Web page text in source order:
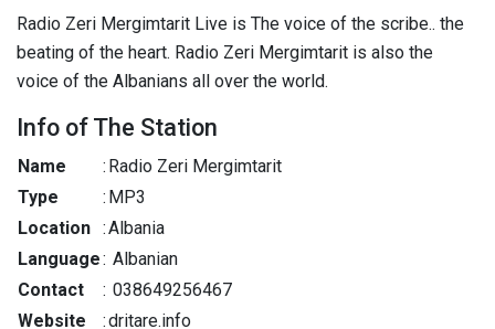
Radio Zeri Mergimtarit Live is The voice of the scribe.. the
beating of the heart. Radio Zeri Mergimtarit is also the
voice of the Albanians all over the world.
Info of The Station
Name : Radio Zeri Mergimtarit
Type
: MP3
Location :Albania
Language: Albanian
Contact
: 038649256467
Website
:dritare.info